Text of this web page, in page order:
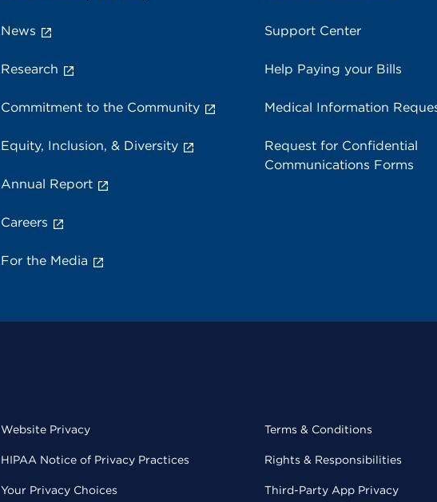
News
Research
Commitment to the Community
Equity, Inclusion, & Diversity
Annual Report
Careers
For the Media
Support Center
Help Paying your Bills
Medical Information
Request for Confidential
Communications Forms
Website Privacy
HIPAA Notice of Privacy Practices
Your Privacy Choices
Terms & Conditions
Rights & Responsibilities
Third-Party App Privacy